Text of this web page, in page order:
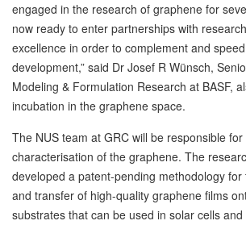
engaged in the research of graphene for
now ready to enter partnerships with
excellence in order to complement and
development,” said Dr Josef R Wünsch,
Modeling & Formulation Research at BASF,
incubation in the graphene space.
The NUS team at GRC will be responsible
characterisation of the graphene. The
developed a patent-pending methodology
and transfer of high-quality graphene films
substrates that can be used in solar cells